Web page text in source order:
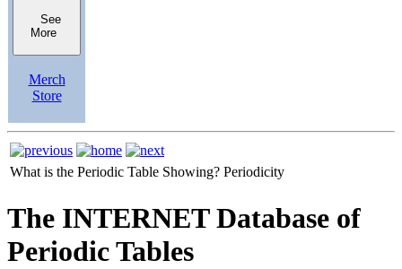
See
More
Merch
Store
What is the Periodic Table Showing? Periodicity
The INTERNET Database of
Periodic Tables